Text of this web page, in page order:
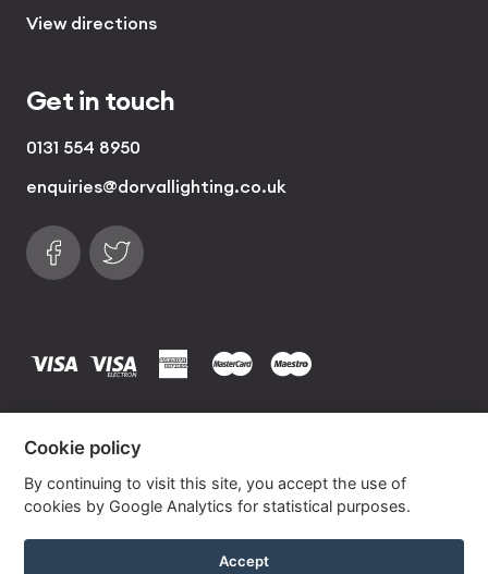
Corn Silk Drum Lampshade with Silver Lining
View directions
Get in touch
0131 554 8950
enquiries@dorvallighting.co.uk
Follow us on Facebook
Find us on Twitter
visa visa electronamerican express
mastercard
maestro
Website byOwn Your Space
Cookie policy
By continuing to visit this site, you accept the use of
cookies by Google Analytics for statistical purposes.
Accept